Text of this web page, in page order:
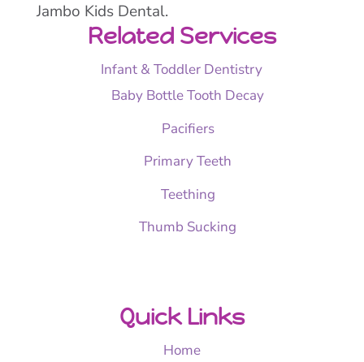
Related Services
Infant & Toddler Dentistry
Baby Bottle Tooth Decay
Pacifiers
Primary Teeth
Teething
Thumb Sucking
Quick Links
Home
Jambo Kids Dental.